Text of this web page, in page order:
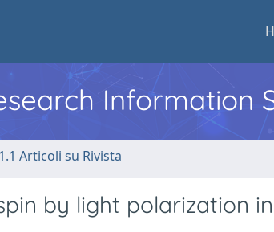
Information
1.1 Articoli su Rivista
by light polarization